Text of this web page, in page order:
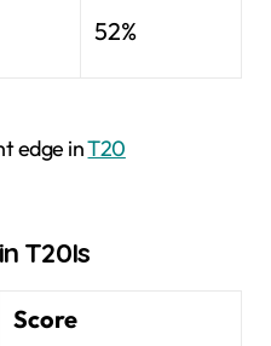
52%
edge inT20
T20Is
Score